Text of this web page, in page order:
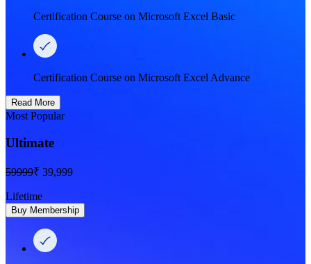
Certification Course on Microsoft Excel Basic
Certification Course on Microsoft Excel Advance
Read More
Most Popular
Ultimate
59999₹ 39,999
Lifetime
Buy Membership